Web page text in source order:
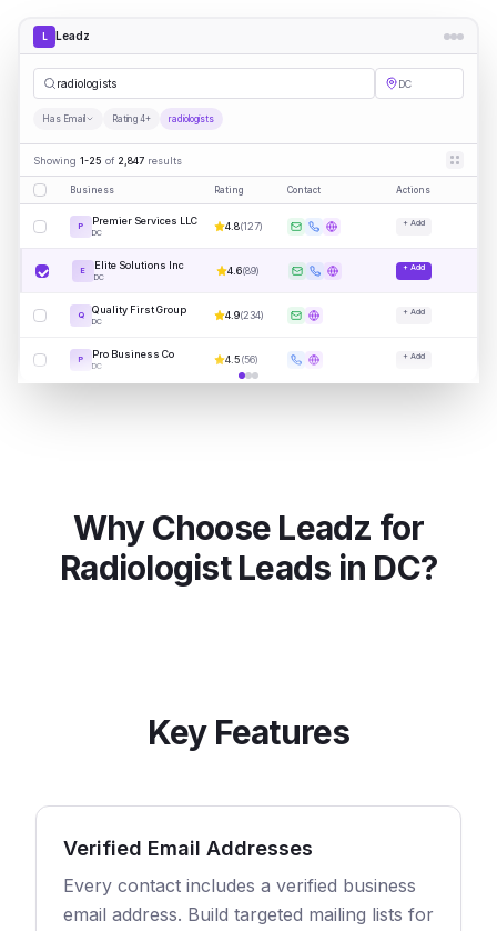
L Leadz
radi| DC
Has Email Rating 4+ radiologists
Showing 1-25 of 2,847 results
Business Rating Contact Actions
P Premier Services LLC
DC
4.8(127) + Add
E Elite Solutions Inc
DC
4.6(89) + Add
Q Quality First Group
DC
4.9(234) + Add
P Pro Business Co
DC
4.5(56) + Add
Why Choose Leadz for
RadiologistLeads in DC?
Key Features
Verified Email Addresses
Every contact includes a verified business
email address. Build targeted mailing lists for